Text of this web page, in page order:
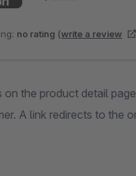
no rating (write a review
gallery
on the product detail
A link redirects to the